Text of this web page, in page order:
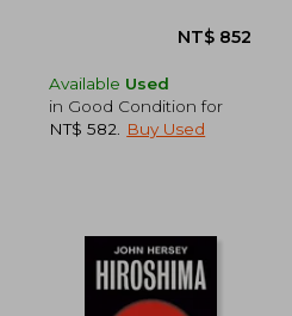
Available Used
in Good Condition for
NT$ 582
Buy Used